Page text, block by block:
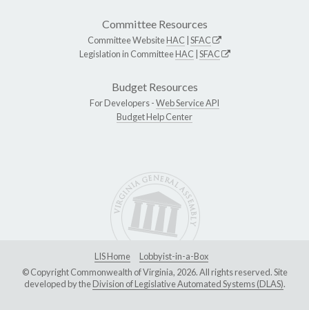
Committee Resources
Committee WebsiteHAC SFAC
Legislation in CommitteeHAC SFAC
Budget Resources
For Developers -Web Service API
Budget Help Center
LIS Home
Lobbyist-in-a-Box
© Copyright Commonwealth of Virginia, 2026. All rights reserved. Site
developed by theDivision of Legislative Automated Systems (DLAS).